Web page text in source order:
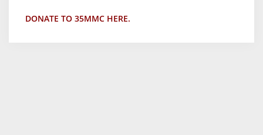
DONATE TO 35MMC HERE.